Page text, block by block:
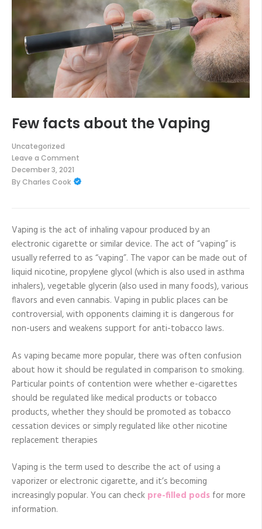
Few facts about the Vaping
Uncategorized
Leave a Comment
on
Few
facts
December 3, 2021
ByCharles Cook
Vaping is the act of inhaling vapour produced by an
electronic cigarette or similar device. The act of “vaping” is
usually referred to as “vaping”. The vapor can be made out of
liquid nicotine, propylene glycol (which is also used in asthma
inhalers), vegetable glycerin (also used in many foods), various
flavors and even cannabis. Vaping in public places can be
controversial, with opponents claiming it is dangerous for
non-users and weakens support for anti-tobacco laws.
As vaping became more popular, there was often confusion
about how it should be regulated in comparison to smoking.
Particular points of contention were whether e-cigarettes
should be regulated like medical products or tobacco
products, whether they should be promoted as tobacco
cessation devices or simply regulated like other nicotine
replacement therapies
Vaping is the term used to describe the act of using a
vaporizer or electronic cigarette, and it’s becoming
increasingly popular. You can check pre-filled pods for more
information.